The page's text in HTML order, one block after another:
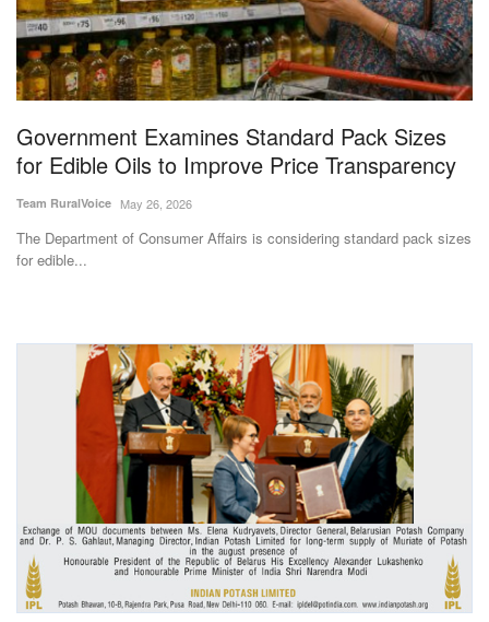
Opinion
Magazine
States
Events
Agribusiness
Agritech
International
Rural Dialogue
Ground Report
Agri Start-Ups
Government Examines Standard Pack Sizes
for Edible Oils to Improve Price Transparency
Team RuralVoice May 26, 2026
The Department of Consumer Affairs is considering standard pack sizes
for edible...